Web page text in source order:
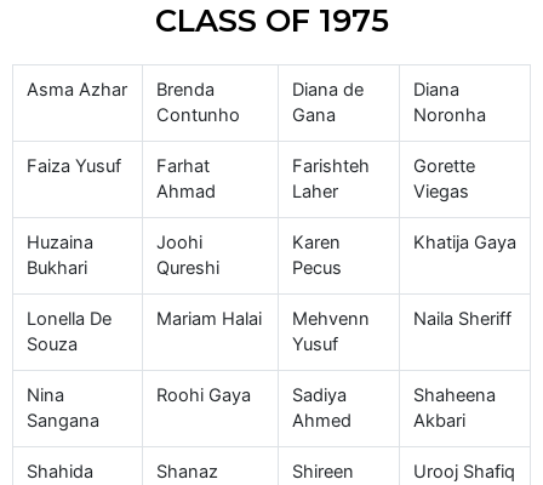
CLASS OF 1975
Asma Azhar
Brenda
Contunho
Diana de
Gana
Diana
Noronha
Faiza Yusuf
Farhat
Ahmad
Farishteh
Laher
Gorette
Viegas
Huzaina
Bukhari
Joohi
Qureshi
Karen
Pecus
Khatija Gaya
Lonella De
Souza
Mariam Halai
Mehvenn
Yusuf
Naila Sheriff
Nina
Sangana
Roohi Gaya
Sadiya
Ahmed
Shaheena
Akbari
Shahida
Shanaz
Shireen
Urooj Shafiq